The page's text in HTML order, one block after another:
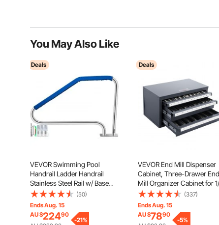
You May Also Like
Deals
VEVOR Swimming Pool
Handrail Ladder Handrail
Stainless Steel Rail w/ Base
Plate
(50)
Ends Aug. 15
AU $22490
-21%
Deals
VEVOR End Mill Dispenser
Cabinet, Three-Drawer End
Mill Organizer Cabinet for
to 1", Steel End Mill
Organizer Cabinet with
29-Compartment Stackable
for End Mill Storage
(337)
Ends Aug. 15
AU $7890
-5%